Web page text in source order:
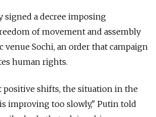
signed a decree imposing
of movement and assembly
venue Sochi, an order that campaign
human rights.
positive shifts, the situation in the
improving too slowly," Putin told